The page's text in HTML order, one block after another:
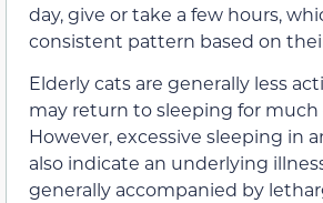
day, give or take a few hours,
consistent pattern based on
Elderly cats are generally less
may return to sleeping for much
However, excessive sleeping in
also indicate an underlying
generally accompanied by